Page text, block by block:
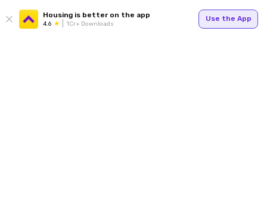
Housing is better on the app
4.6 1Cr+ Downloads
Use the App